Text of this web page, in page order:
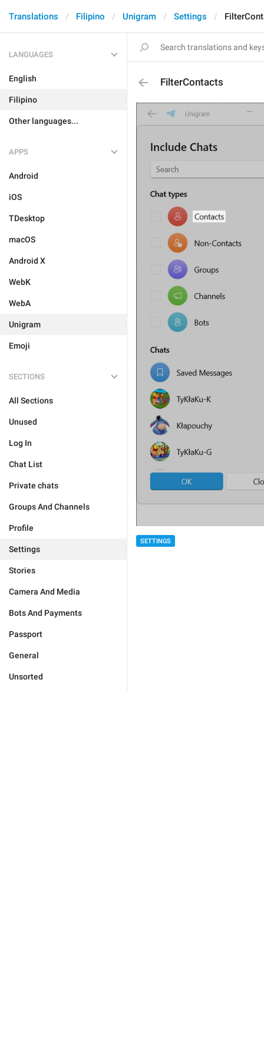
Translations Filipino Unigram Settings
LANGUAGES
English
Filipino
Other languages...
APPS
Android
iOS
TDesktop
macOS
Android X
WebK
WebA
Unigram
Emoji
SECTIONS
All Sections
Unused
Log In
Chat List
Private chats
Groups And Channels
Profile
Settings
Stories
Camera And Media
Bots And Payments
Passport
General
Unsorted
FilterContacts
SETTINGS